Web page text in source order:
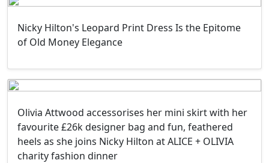
Nicky Hilton's Leopard Print Dress Is the Epitome
of Old Money Elegance
Olivia Attwood accessorises her mini skirt with her
favourite £26k designer bag and fun, feathered
heels as she joins Nicky Hilton at ALICE + OLIVIA
charity fashion dinner